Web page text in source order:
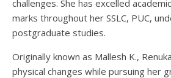
challenges. She has excelled
marks throughout her SSLC, PUC,
postgraduate studies.
Originally known as Mallesh K.,
physical changes while pursuing her